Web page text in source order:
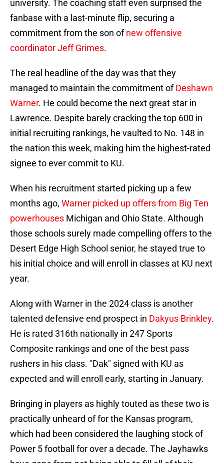
university. The coaching staff even surprised the
fanbase with a last-minute flip, securing a
commitment from the son ofnew offensive
coordinator Jeff Grimes.
The real headline of the day was that they
managed to maintain the commitment ofDeshawn
Warner. He could become the next great star in
Lawrence. Despite barely cracking the top 600 in
initial recruiting rankings, he vaulted to No. 148 in
the nation this week, making him the highest-rated
signee to ever commit to KU.
When his recruitment started picking up a few
months ago, Warner picked up offers from Big Ten
powerhouses Michigan and Ohio State. Although
those schools surely made compelling offers to the
Desert Edge High School senior, he stayed true to
his initial choice and will enroll in classes at KU next
year.
Along with Warner in the 2024 class is another
talented defensive end prospect in Dakyus Brinkley.
He is rated 316th nationally in 247 Sports
Composite rankings and one of the best pass
rushers in his class. "Dak" signed with KU as
expected and will enroll early, starting in January.
Bringing in players as highly touted as these two is
practically unheard of for the Kansas program,
which had been considered the laughing stock of
Power 5 football for over a decade. The Jayhawks